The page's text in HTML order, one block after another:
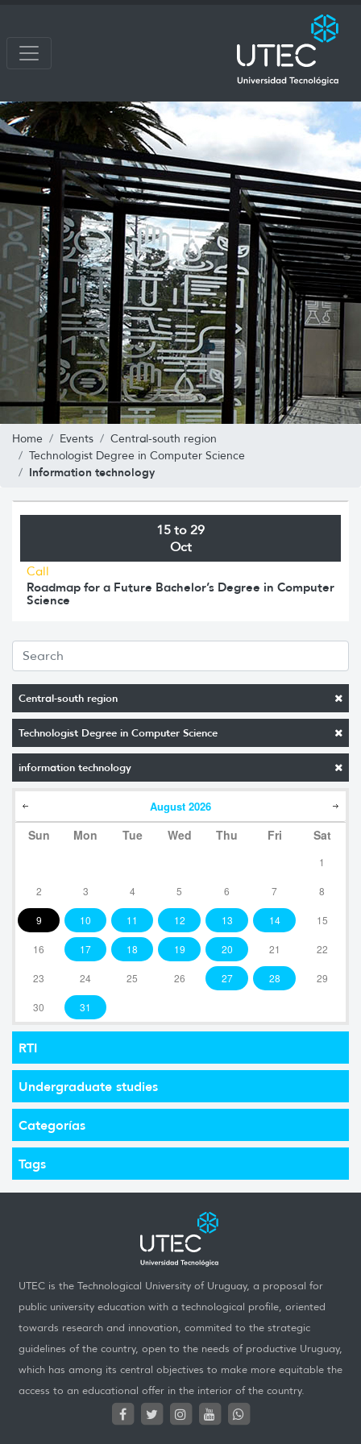
Home Events
Central-south region
Technologist Degree in Computer Science
Information technology
Central-south region
Technologist Degree in Computer Science
information technology
August 2026
Sun Mon Tue Wed Thu Fri Sat
1
2 3 4 5 6 7 8
9 10 11 12 13 14 15
16 17 18 19 20 21 22
23 24 25 26 27 28 29
30 31
RTI
Undergraduate studies
Categorías
Tags
15 to 29
Oct
Call
Roadmap for a Future Bachelor’s Degree in Computer
Science
UTEC is the Technological University of Uruguay, a proposal for
public university education with a technological profile, oriented
towards research and innovation, commited to the strategic
guidelines of the country, open to the needs of productive Uruguay,
which has among its central objectives to make more equitable the
access to an educational offer in the interior of the country.